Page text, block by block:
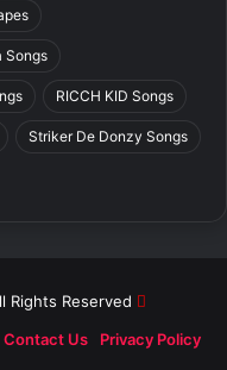
Songs
RICCH KID Songs
Striker De Donzy Songs
Reserved
Contact Us
Privacy Policy